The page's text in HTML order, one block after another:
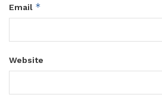
Email *
Website